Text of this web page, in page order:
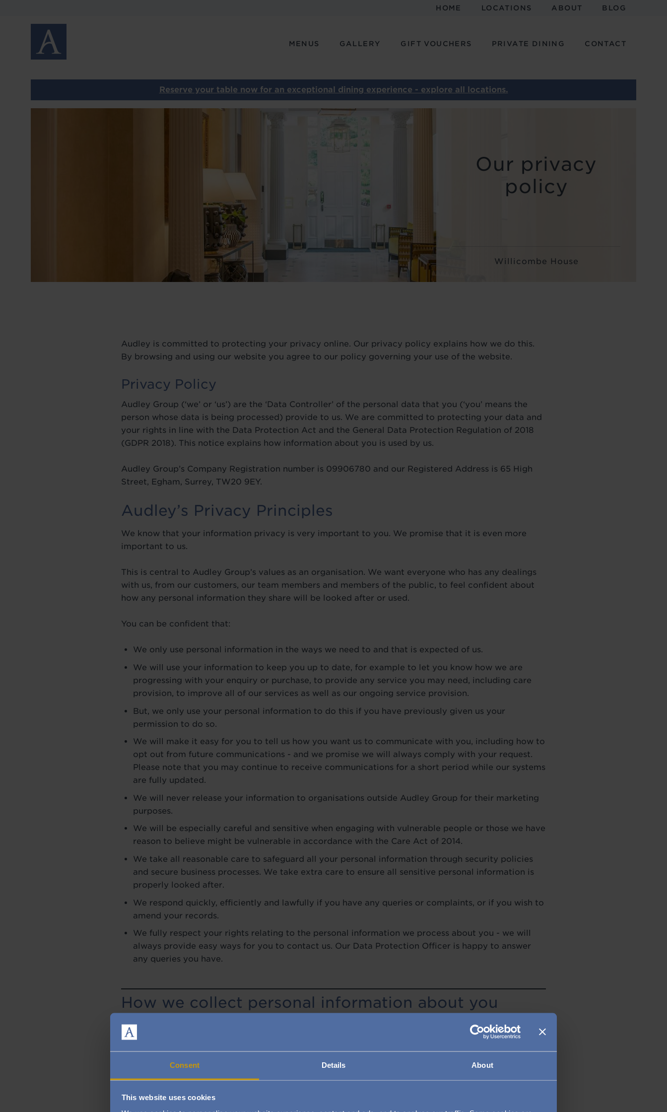
Consent Details About
This website uses cookies
HOME LOCATIONS ABOUT BLOG
MENUS GALLERY GIFT VOUCHERS PRIVATE DINING CONTACT
Reserve your table now for an exceptional dining experience - explore all locations.
Our privacy
policy
Willicombe House
Audley is committed to protecting your privacy online. Our privacy policy explains how we do this.
By browsing and using our website you agree to our policy governing your use of the website.
Privacy Policy
Audley Group (‘we’ or ‘us’) are the ‘Data Controller’ of the personal data that you (‘you’ means the
person whose data is being processed) provide to us. We are committed to protecting your data and
your rights in line with the Data Protection Act and the General Data Protection Regulation of 2018
(GDPR 2018). This notice explains how information about you is used by us.
Audley Group’s Company Registration number is 09906780 and our Registered Address is 65 High
Street, Egham, Surrey, TW20 9EY.
Audley’s Privacy Principles
We know that your information privacy is very important to you. We promise that it is even more
important to us.
This is central to Audley Group’s values as an organisation. We want everyone who has any dealings
with us, from our customers, our team members and members of the public, to feel confident about
how any personal information they share will be looked after or used.
You can be confident that:
We only use personal information in the ways we need to and that is expected of us.
We will use your information to keep you up to date, for example to let you know how we are
progressing with your enquiry or purchase, to provide any service you may need, including care
provision, to improve all of our services as well as our ongoing service provision.
But, we only use your personal information to do this if you have previously given us your
permission to do so.
We will make it easy for you to tell us how you want us to communicate with you, including how to
opt out from future communications - and we promise we will always comply with your request.
Please note that you may continue to receive communications for a short period while our systems
are fully updated.
We will never release your information to organisations outside Audley Group for their marketing
purposes.
We will be especially careful and sensitive when engaging with vulnerable people or those we have
reason to believe might be vulnerable in accordance with the Care Act of 2014.
We take all reasonable care to safeguard all your personal information through security policies
and secure business processes. We take extra care to ensure all sensitive personal information is
properly looked after.
We respond quickly, efficiently and lawfully if you have any queries or complaints, or if you wish to
amend your records.
We fully respect your rights relating to the personal information we process about you - we will
always provide easy ways for you to contact us. Our Data Protection Officer is happy to answer
any queries you have.
How we collect personal information about you
We may collect personal information from you when you get in touch with Audley Group. This may
happen, for example, if you enquire about our villages, register interest with us, book a table at a
restaurant, purchase a property, request some health care services, apply for a job, if you choose to
provide some optional feedback or otherwise provide us with personal information. This may be when
you phone us, go onto our website, through email or the post, or in person.
GALLERY
GIFT VOUCHERS
CONTACT